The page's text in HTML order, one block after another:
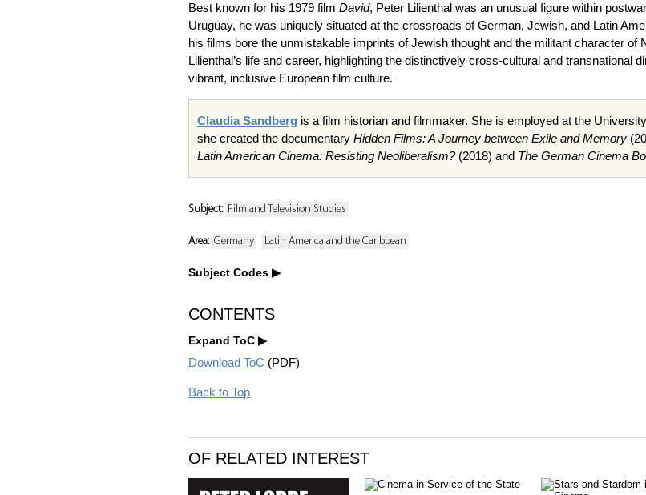
Best known for his 1979 film David, Peter Lilienthal was an unusual figure within
Uruguay, he was uniquely situated at the crossroads of German, Jewish, and Latin
his films bore the unmistakable imprints of Jewish thought and the militant character of
Lilienthal’s life and career, highlighting the distinctively cross-cultural and
vibrant, inclusive European film culture.
Claudia Sandberg is a film historian and filmmaker. She is employed at the
she created the documentary Hidden Films: A Journey between Exile and Memory
Latin American Cinema: Resisting Neoliberalism?(2018) and The German Cinema
Subject: Film and Television Studies
Area: Germany Latin America and the Caribbean
Subject Codes
CONTENTS
Expand ToC
Download ToC (PDF)
Back to Top
OF RELATED INTEREST